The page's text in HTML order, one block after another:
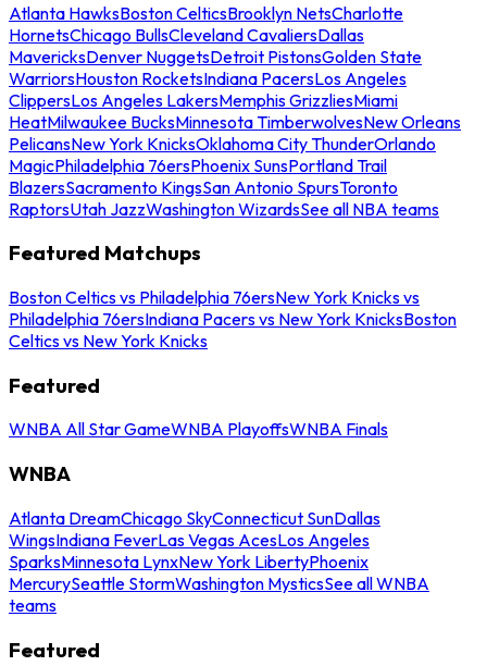
Atlanta HawksBoston CelticsBrooklyn NetsCharlotte
HornetsChicago BullsCleveland CavaliersDallas
MavericksDenver NuggetsDetroit PistonsGolden State
WarriorsHouston RocketsIndiana PacersLos Angeles
ClippersLos Angeles LakersMemphis GrizzliesMiami
HeatMilwaukee BucksMinnesota TimberwolvesNew Orleans
PelicansNew York KnicksOklahoma City ThunderOrlando
MagicPhiladelphia 76ersPhoenix SunsPortland Trail
BlazersSacramento KingsSan Antonio SpursToronto
RaptorsUtah JazzWashington WizardsSee all NBA teams
Featured Matchups
Boston Celtics vs Philadelphia 76ersNew York Knicks vs
Philadelphia 76ersIndiana Pacers vs New York KnicksBoston
Celtics vs New York Knicks
Featured
WNBA All Star GameWNBA PlayoffsWNBA Finals
WNBA
Atlanta DreamChicago SkyConnecticut SunDallas
WingsIndiana FeverLas Vegas AcesLos Angeles
SparksMinnesota LynxNew York LibertyPhoenix
MercurySeattle StormWashington MysticsSee all WNBA
teams
Featured